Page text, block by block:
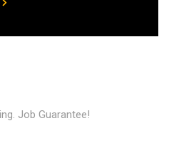
Job Guarantee!